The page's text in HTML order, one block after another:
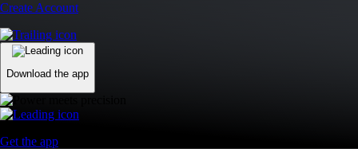
Create Account
Download the app
Get the app